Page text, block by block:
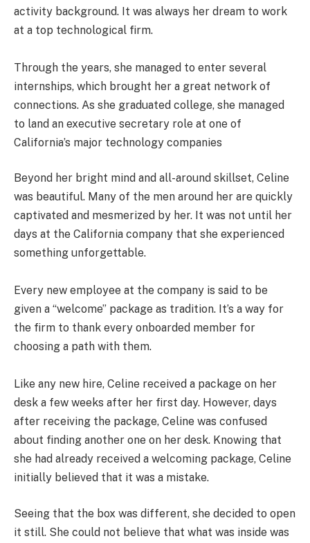
activity background. It was always her dream to work
at a top technological firm.
Through the years, she managed to enter several
internships, which brought her a great network of
connections. As she graduated college, she managed
to land an executive secretary role at one of
California’s major technology companies
Beyond her bright mind and all-around skillset, Celine
was beautiful. Many of the men around her are quickly
captivated and mesmerized by her. It was not until her
days at the California company that she experienced
something unforgettable.
Every new employee at the company is said to be
given a “welcome” package as tradition. It’s a way for
the firm to thank every onboarded member for
choosing a path with them.
Like any new hire, Celine received a package on her
desk a few weeks after her first day. However, days
after receiving the package, Celine was confused
about finding another one on her desk. Knowing that
she had already received a welcoming package, Celine
initially believed that it was a mistake.
Seeing that the box was different, she decided to open
it still. She could not believe that what was inside was